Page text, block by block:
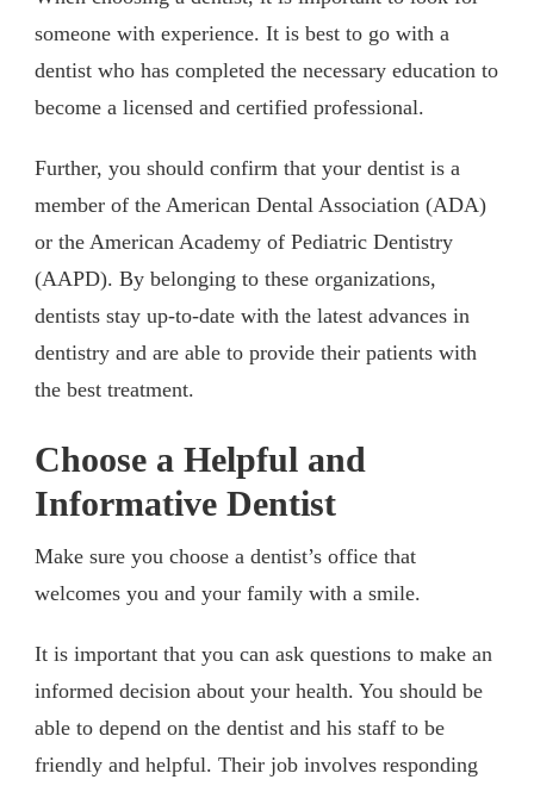
someone with experience. It is best to go with a
dentist who has completed the necessary education to
become a licensed and certified professional.
Further, you should confirm that your dentist is a
member of the American Dental Association (ADA)
or the American Academy of Pediatric Dentistry
(AAPD). By belonging to these organizations,
dentists stay up-to-date with the latest advances in
dentistry and are able to provide their patients with
the best treatment.
Choose a Helpful and
Informative Dentist
Make sure you choose a dentist’s office that
welcomes you and your family with a smile.
It is important that you can ask questions to make an
informed decision about your health. You should be
able to depend on the dentist and his staff to be
friendly and helpful. Their job involves responding